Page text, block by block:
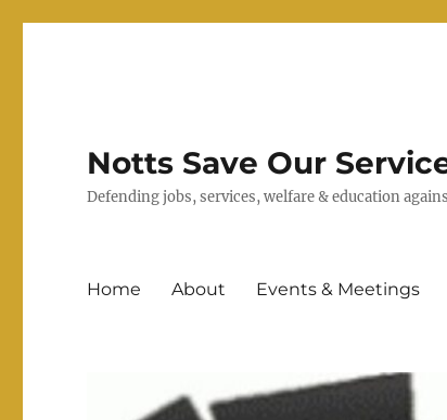
Notts Save Our
Defending jobs, services, welfare & education
Home About Events & Meetings